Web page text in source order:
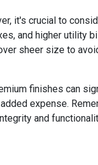
it's crucial to
and higher utility
sheer size to
finishes can
expense.
and